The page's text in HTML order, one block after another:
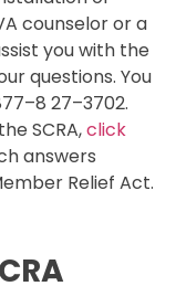
counselor or a
you with the
questions. You
27–3702.
SCRA,click
answers
Relief Act.